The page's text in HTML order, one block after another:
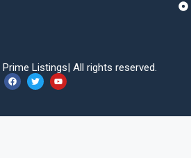
Prime Listings| All rights reserved.